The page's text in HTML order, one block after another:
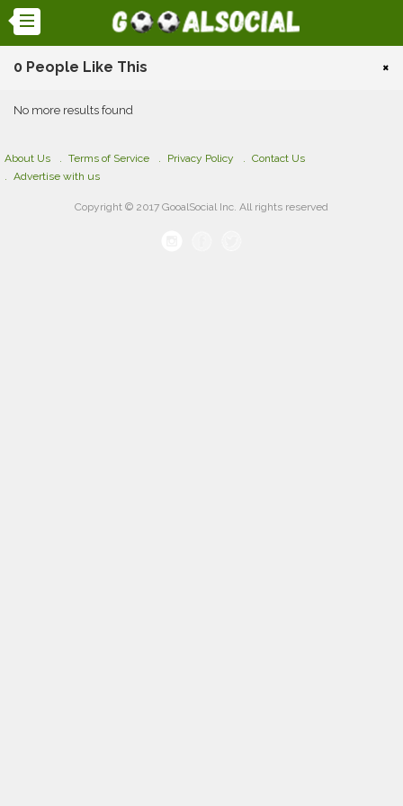
0 People Like This ×
No more results found
About Us Terms of Service Privacy Policy
Contact Us
Advertise with us
Copyright © 2017 GooalSocial Inc. All rights reserved